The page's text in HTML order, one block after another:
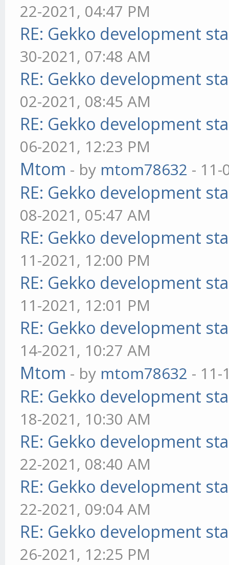
22-2021, 04:47 PM
RE: Gekko development
30-2021, 07:48 AM
RE: Gekko development
02-2021, 08:45 AM
RE: Gekko development
06-2021, 12:23 PM
Mtom - by mtom78632 - 11-
RE: Gekko development
08-2021, 05:47 AM
RE: Gekko development
11-2021, 12:00 PM
RE: Gekko development
11-2021, 12:01 PM
RE: Gekko development
14-2021, 10:27 AM
Mtom - by mtom78632 - 11-
RE: Gekko development
18-2021, 10:30 AM
RE: Gekko development
22-2021, 08:40 AM
RE: Gekko development
22-2021, 09:04 AM
RE: Gekko development
26-2021, 12:25 PM